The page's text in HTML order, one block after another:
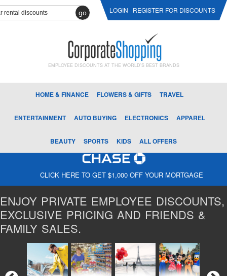
go LOGIN REGISTER FOR DISCOUNTS
EMPLOYEE DISCOUNTS AT THE WORLD'S BEST BRANDS
HOME & FINANCE FLOWERS & GIFTS TRAVEL
ENTERTAINMENT AUTO BUYING ELECTRONICS APPAREL
BEAUTY SPORTS KIDS ALL OFFERS
CLICK HERE TO GET $1,000 OFF YOUR MORTGAGE
ENJOY PRIVATE EMPLOYEE DISCOUNTS,
EXCLUSIVE PRICING AND FRIENDS &
FAMILY SALES.